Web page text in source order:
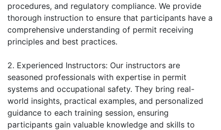
procedures, and regulatory compliance. We provide
thorough instruction to ensure that participants have a
comprehensive understanding of permit receiving
principles and best practices.
2. Experienced Instructors: Our instructors are
seasoned professionals with expertise in permit
systems and occupational safety. They bring real-
world insights, practical examples, and personalized
guidance to each training session, ensuring
participants gain valuable knowledge and skills to